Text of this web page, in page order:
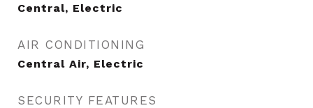
Central, Electric
AIR CONDITIONING
Central Air, Electric
SECURITY FEATURES